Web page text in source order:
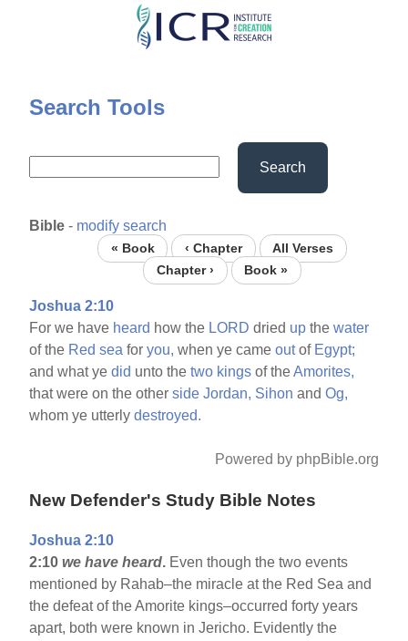
Skip
content
Search Tools
Search
Bible - modify search
« Book ‹ Chapter
All Verses
Chapter ›
Book »
Joshua 2:10
For we have heard how the LORD dried up thewater
of the Red sea foryou, when ye cameoutof Egypt;
and what yedid unto thetwo kings of theAmorites,
that were on the otherside Jordan, Sihon andOg,
whom ye utterlydestroyed.
Powered by phpBible.org
New Defender's Study Bible Notes
Joshua 2:10
2:10 we have heard. Even though the two events
mentioned by Rahab–the miracle at the Red Sea and
the defeat of the Amorite kings–occurred forty years
apart, both were known in Jericho. Evidently the